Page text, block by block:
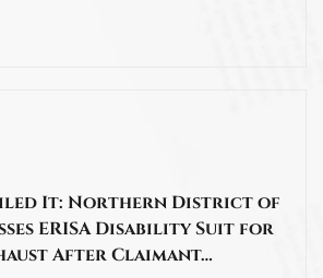
It: Northern District of
ERISA Disability Suit for
After Claimant…